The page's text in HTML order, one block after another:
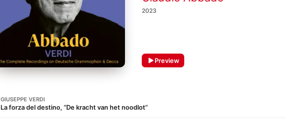
2023
Preview
GIUSEPPE VERDI
La forza del destino, “De kracht van het noodlot”